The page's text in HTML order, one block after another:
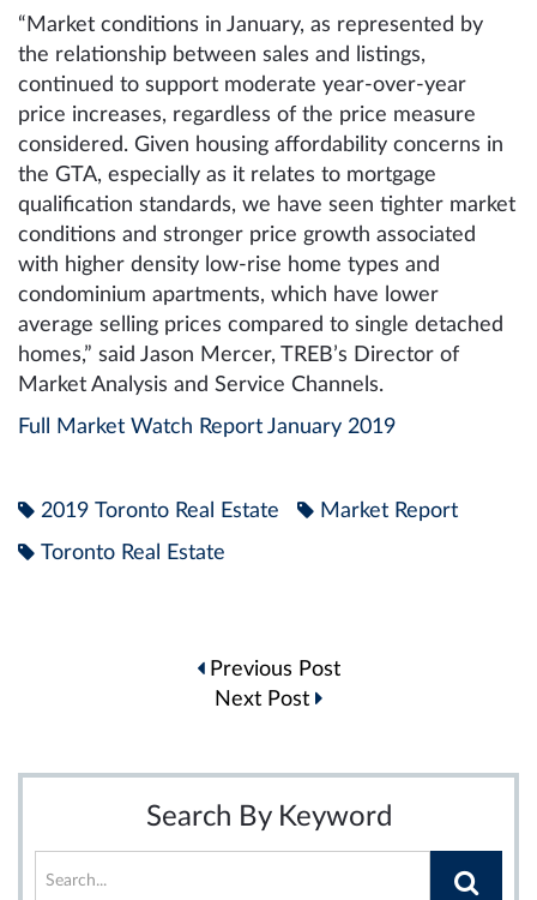
“Market conditions in January, as represented by
the relationship between sales and listings,
continued to support moderate year-over-year
price increases, regardless of the price measure
considered. Given housing affordability concerns in
the GTA, especially as it relates to mortgage
qualification standards, we have seen tighter market
conditions and stronger price growth associated
with higher density low-rise home types and
condominium apartments, which have lower
average selling prices compared to single detached
homes,” said Jason Mercer, TREB’s Director of
Market Analysis and Service Channels.
Full Market Watch Report January 2019
2019 Toronto Real Estate
Market Report
Toronto Real Estate
navigation
Previous Post
Next Post
Search By Keyword